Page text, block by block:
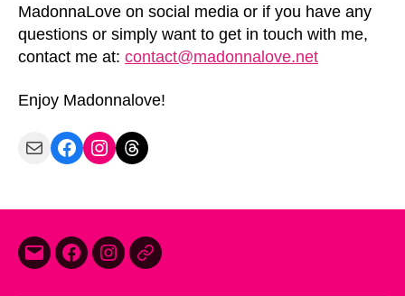
MadonnaLove on social media or if you have any
questions or simply want to get in touch with me,
contact me at: contact@madonnalove.net
Enjoy Madonnalove!
MailFacebook
Instagram
Threads
E-
Facebook
InstagramThreads